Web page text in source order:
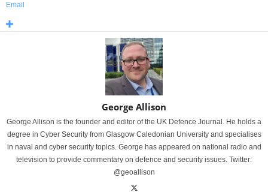
Email
George Allison
George Allison is the founder and editor of the UK Defence Journal. He holds a
degree in Cyber Security from Glasgow Caledonian University and specialises
in naval and cyber security topics. George has appeared on national radio and
television to provide commentary on defence and security issues. Twitter:
@geoallison